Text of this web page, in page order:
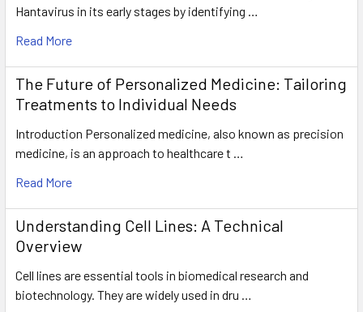
Hantavirus in its early stages by identifying …
Read More
The Future of Personalized Medicine: Tailoring
Treatments to Individual Needs
Introduction Personalized medicine, also known as precision
medicine, is an approach to healthcare t …
Read More
Understanding Cell Lines: A Technical
Overview
Cell lines are essential tools in biomedical research and
biotechnology. They are widely used in dru …